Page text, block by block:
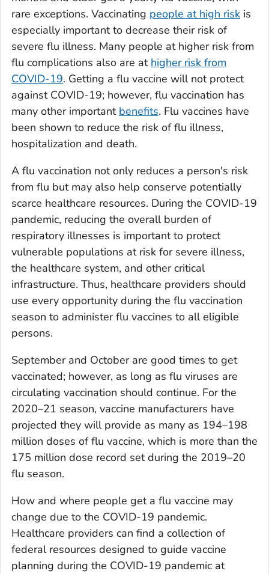
rare exceptions. Vaccinating people at high risk is
especially important to decrease their risk of
severe flu illness. Many people at higher risk from
flu complications also are at higher risk from
COVID-19. Getting a flu vaccine will not protect
against COVID-19; however, flu vaccination has
many other important benefits. Flu vaccines have
been shown to reduce the risk of flu illness,
hospitalization and death.
A flu vaccination not only reduces a person's risk
from flu but may also help conserve potentially
scarce healthcare resources. During the COVID-19
pandemic, reducing the overall burden of
respiratory illnesses is important to protect
vulnerable populations at risk for severe illness,
the healthcare system, and other critical
infrastructure. Thus, healthcare providers should
use every opportunity during the flu vaccination
season to administer flu vaccines to all eligible
persons.
September and October are good times to get
vaccinated; however, as long as flu viruses are
circulating vaccination should continue. For the
2020–21 season, vaccine manufacturers have
projected they will provide as many as 194–198
million doses of flu vaccine, which is more than the
175 million dose record set during the 2019–20
flu season.
How and where people get a flu vaccine may
change due to the COVID-19 pandemic.
Healthcare providers can find a collection of
federal resources designed to guide vaccine
planning during the COVID-19 pandemic at